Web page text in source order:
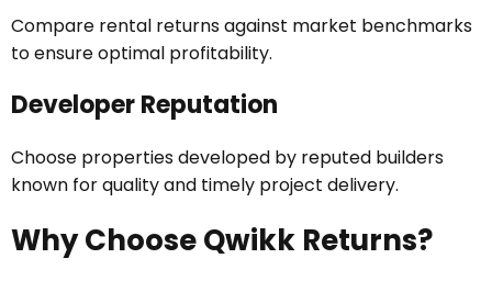
Compare rental returns against market benchmarks
to ensure optimal profitability.
Developer Reputation
Choose properties developed by reputed builders
known for quality and timely project delivery.
Why Choose Qwikk Returns?